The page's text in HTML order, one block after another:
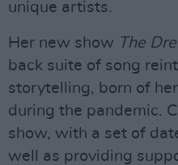
unique artists.
Her new show The
back suite of song
storytelling, born of
during the pandemic.
show, with a set of
well as providing